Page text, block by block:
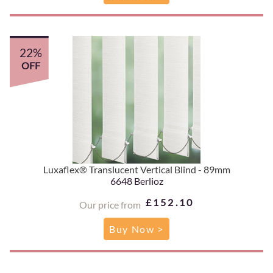
Luxaflex® Translucent Vertical Blind - 89mm
6648 Berlioz
Our price from £152.10
22%
OFF
Buy Now >